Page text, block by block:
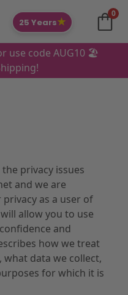
0
25 Years★
use code AUG10 🏖️
privacy issues
and we are
as a user of
allow you to use
and
how we treat
data we collect,
for which it is